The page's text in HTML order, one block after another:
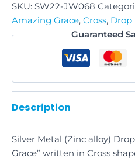
SKU: SW22-JW068
Amazing Grace, Cross, Drop
Guaranteed
Description
Silver Metal (Zinc alloy)
Grace” written in Cross